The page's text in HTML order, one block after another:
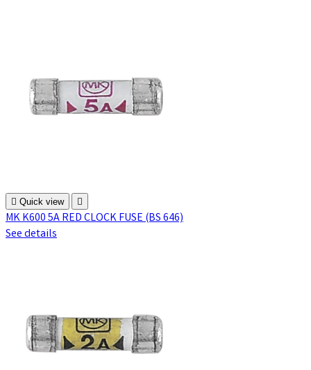
 Quick view 
MK K600 5A RED CLOCK FUSE (BS 646)
See details